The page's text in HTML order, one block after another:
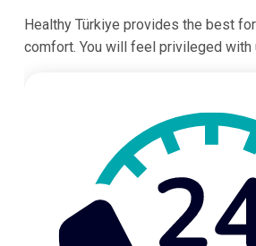
Healthy Türkiye provides the best
comfort. You will feel privileged with